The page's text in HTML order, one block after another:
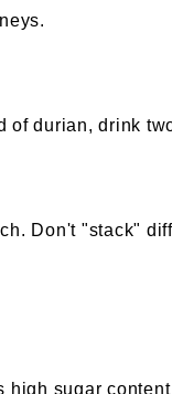
of durian, drink
Don't "stack"
high sugar